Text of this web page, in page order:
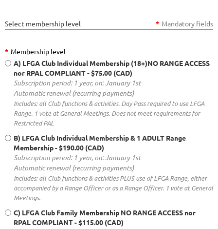
Select membership level * Mandatory fields
* Membership level
A) LFGA Club Individual Membership (18+)NO RANGE ACCESS
nor RPAL COMPLIANT- $75.00 (CAD)
Subscription period: 1 year, on: January 1st
Automatic renewal (recurring payments)
Includes: all Club functions & activities. Day Pass required to use LFGA
Range. 1 vote at General Meetings. Does not meet requirements for
Restricted PAL
B) LFGA Club Individual Membership & 1 ADULT Range
Membership- $190.00 (CAD)
Subscription period: 1 year, on: January 1st
Automatic renewal (recurring payments)
Includes: all Club functions & activities PLUS use of LFGA Range, either
accompanied by a Range Officer or as a Range Officer. 1 vote at General
Meetings.
C) LFGA Club Family Membership NO RANGE ACCESS nor
RPAL COMPLIANT- $115.00 (CAD)